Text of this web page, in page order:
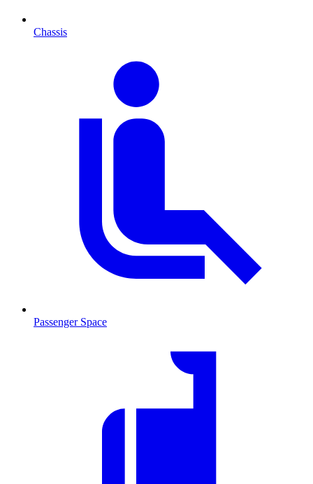
Chassis
Passenger Space